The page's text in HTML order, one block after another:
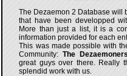
The Dezaemon 2 Database will
that have been developped
More than just a list, it is a
information provided for each
This was made possible with
Community:The Dezaemoners
great guys over there. Really
splendid work with us.